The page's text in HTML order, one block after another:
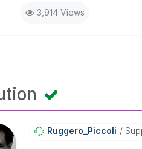
3,914 Views
Ruggero_Piccoli